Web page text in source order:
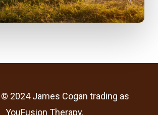
2024 James Cogan trading as
YouFusion Therapy.